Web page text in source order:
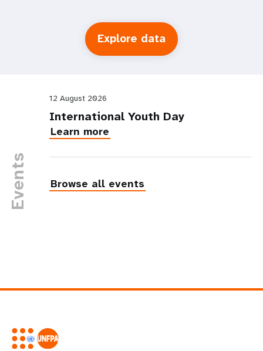
Explore data
Events
12 August 2026
International Youth Day
Learn more
Browse all events